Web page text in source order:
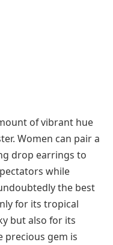
of vibrant hue
Women can pair a
drop earrings to
while
the best
for its tropical
but also for its
precious gem is